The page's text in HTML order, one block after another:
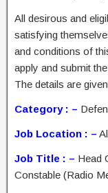
All desirous and
satisfying
and conditions of
apply and submit
The details are
Category : –
Job Location : –
Job Title : – Head
Constable (Radio